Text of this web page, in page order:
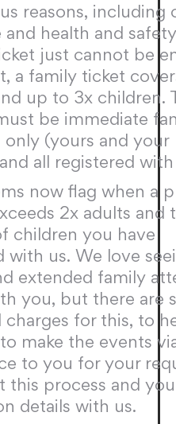
reasons, including
and health and
just cannot be
a family ticket
up to 3x children.
be immediate
only (yours and your
all registered with
now flag when a
2x adults and
children you have
with us. We love
extended family
you, but there are
charges for this, to
make the events
to you for your
this process and
details with us.